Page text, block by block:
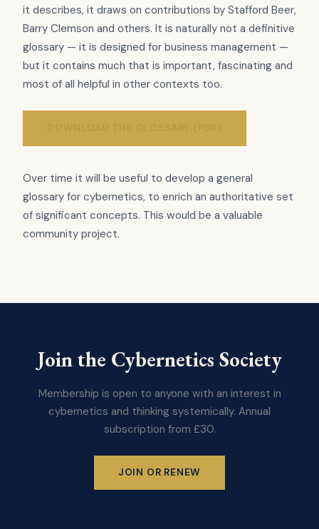
it describes, it draws on contributions by Stafford Beer,
Barry Clemson and others. It is naturally not a definitive
glossary — it is designed for business management —
but it contains much that is important, fascinating and
most of all helpful in other contexts too.
Over time it will be useful to develop a general
glossary for cybernetics, to enrich an authoritative set
of significant concepts. This would be a valuable
community project.
Join the Cybernetics Society
Membership is open to anyone with an interest in
cybernetics and thinking systemically. Annual
subscription from £30.
JOIN OR RENEW